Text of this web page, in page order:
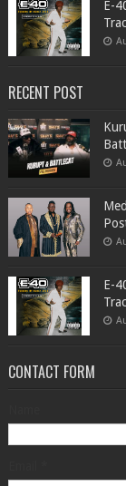
​E-
RECENT POST
​E-
CONTACT FORM